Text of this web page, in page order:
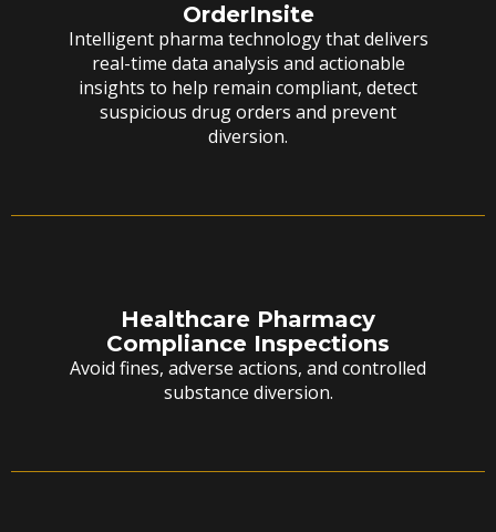
OrderInsite
Intelligent pharma technology that delivers
real-time data analysis and actionable
insights to help remain compliant, detect
suspicious drug orders and prevent
diversion.
Healthcare Pharmacy
Compliance Inspections
Avoid fines, adverse actions, and controlled
substance diversion.